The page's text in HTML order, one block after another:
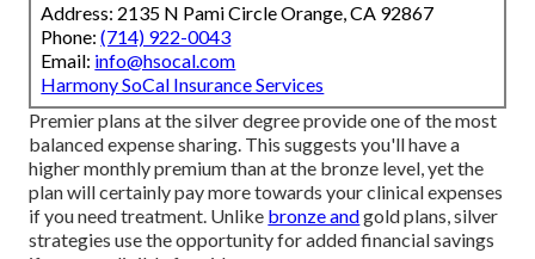
Address: 2135 N Pami Circle Orange, CA 92867
Phone:(714) 922-0043
Email: info@hsocal.com
Harmony SoCal Insurance Services
Premier plans at the silver degree provide one of the most
balanced expense sharing. This suggests you'll have a
higher monthly premium than at the bronze level, yet the
plan will certainly pay more towards your clinical expenses
if you need treatment. Unlike bronze andgold plans, silver
strategies use the opportunity for added financial savings